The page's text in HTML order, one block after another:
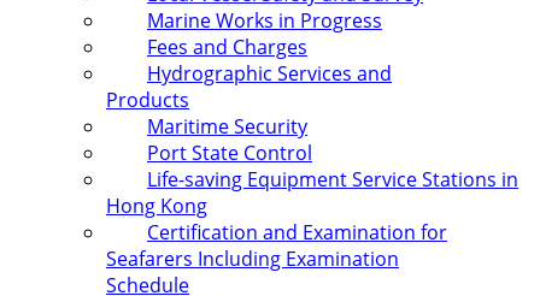
Marine Works in Progress
Fees and Charges
Hydrographic Services and
Products
Maritime Security
Port State Control
Life-saving Equipment Service Stations in
Hong Kong
Certification and Examination for
Seafarers Including Examination
Schedule